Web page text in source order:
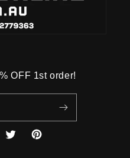
OFF 1st order!
TwitterPinterest